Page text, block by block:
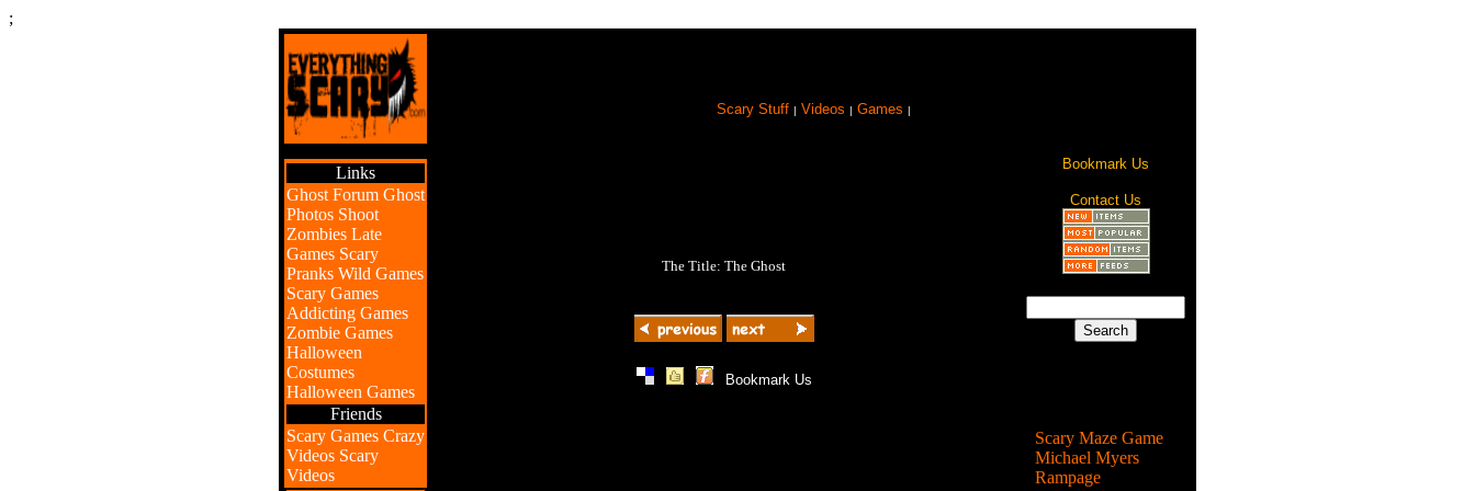
;
Scary Stuff | Videos | Games |
Links
Ghost Forum Ghost
Photos Shoot
Zombies Late
Games Scary
Pranks Wild Games
Scary Games
Addicting Games
Zombie Games
Halloween
Costumes
Halloween Games
Friends
Scary Games Crazy
Videos Scary
Videos
The Title: The Ghost
| | | Bookmark Us
Bookmark Us
Contact Us
Scary Maze Game
Michael Myers
Rampage